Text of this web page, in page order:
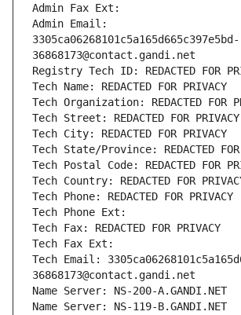
Admin Fax Ext:
Admin Email:
3305ca06268101c5a165d665c397e5bd-
36868173@contact.gandi.net
Registry Tech ID: REDACTED FOR
Tech Name: REDACTED FOR PRIVACY
Tech Organization: REDACTED FOR
Tech Street: REDACTED FOR PRIVACY
Tech City: REDACTED FOR PRIVACY
Tech State/Province: REDACTED FOR
Tech Postal Code: REDACTED FOR
Tech Country: REDACTED FOR
Tech Phone: REDACTED FOR PRIVACY
Tech Phone Ext:
Tech Fax: REDACTED FOR PRIVACY
Tech Fax Ext:
Tech Email:
36868173@contact.gandi.net
Name Server: NS-200-A.GANDI.NET
Name Server: NS-119-B.GANDI.NET